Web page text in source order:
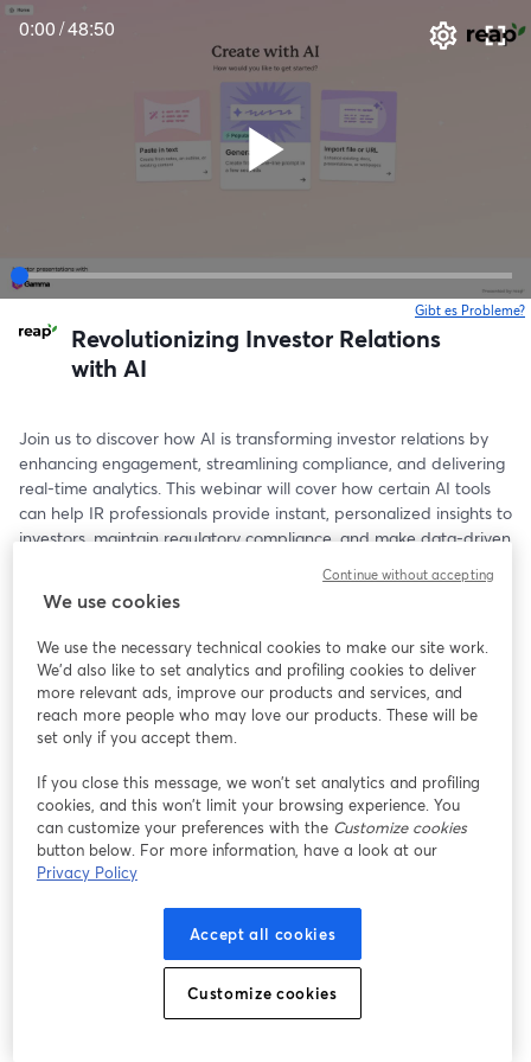
0:00/48:50
Gibt es Probleme?
Revolutionizing Investor Relations
with AI
Join us to discover how AI is transforming investor relations by
enhancing engagement, streamlining compliance, and delivering
real-time analytics. This webinar will cover how certain AI tools
can help IR professionals provide instant, personalized insights to
investors, maintain regulatory compliance, and make data-driven
integrating AI into your IR strategy. Ideal for IR professionals and
corporate leaders looking to modernize their approach, this
session will provide actionable insights for driving transparency,
engagement, and efficiency.
We use cookies
We use the necessary technical cookies to make our site work.
We'd also like to set analytics and profiling cookies to deliver
more relevant ads, improve our products and services, and
reach more people who may love our products. These will be
set only if you accept them.
If you close this message, we won’t set analytics and profiling
cookies, and this won’t limit your browsing experience. You
can customize your preferences with the Customize cookies
button below. For more information, have a look at our
Privacy Policy
Accept all cookies
Customize cookies
Continue without accepting